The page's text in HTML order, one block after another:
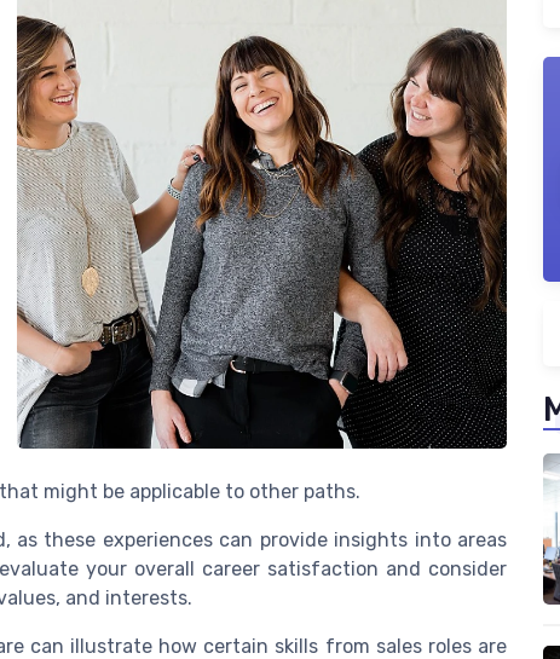
might be applicable to other paths.
as these experiences can provide insights into areas
your overall career satisfaction and consider
and interests.
can illustrate how certain skills from sales roles are